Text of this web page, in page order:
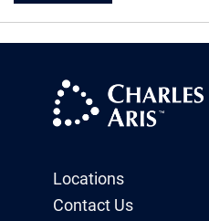
Locations
Contact Us